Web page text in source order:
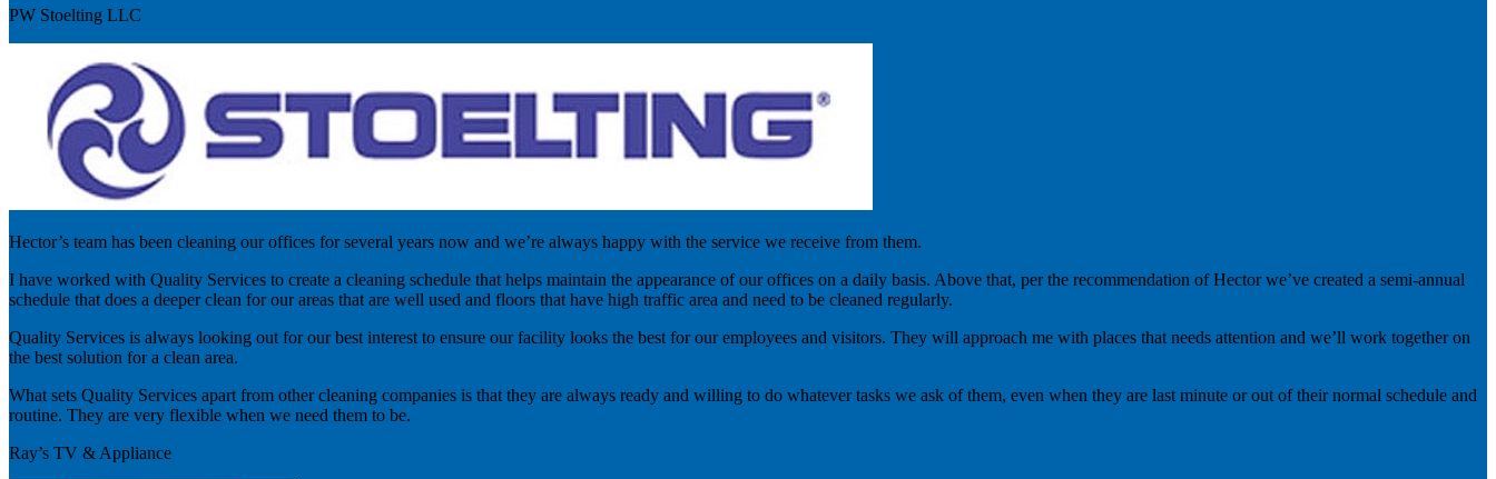
PW Stoelting LLC
Hector’s team has been cleaning our offices for several years now and we’re always happy with the service we receive from them.
I have worked with Quality Services to create a cleaning schedule that helps maintain the appearance of our offices on a daily basis. Above that, per the recommendation of Hector we’ve created a semi-annual
schedule that does a deeper clean for our areas that are well used and floors that have high traffic area and need to be cleaned regularly.
Quality Services is always looking out for our best interest to ensure our facility looks the best for our employees and visitors. They will approach me with places that needs attention and we’ll work together on
the best solution for a clean area.
What sets Quality Services apart from other cleaning companies is that they are always ready and willing to do whatever tasks we ask of them, even when they are last minute or out of their normal schedule and
routine. They are very flexible when we need them to be.
Ray’s TV & Appliance